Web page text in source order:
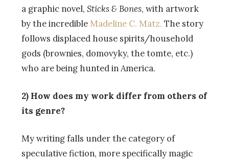
a graphic novel, Sticks & Bones, with artwork
by the incredible Madeline C. Matz. The story
follows displaced house spirits/household
gods (brownies, domovyky, the tomte, etc.)
who are being hunted in America.
2) How does my work differ from others of
its genre?
My writing falls under the category of
speculative fiction, more specifically magic